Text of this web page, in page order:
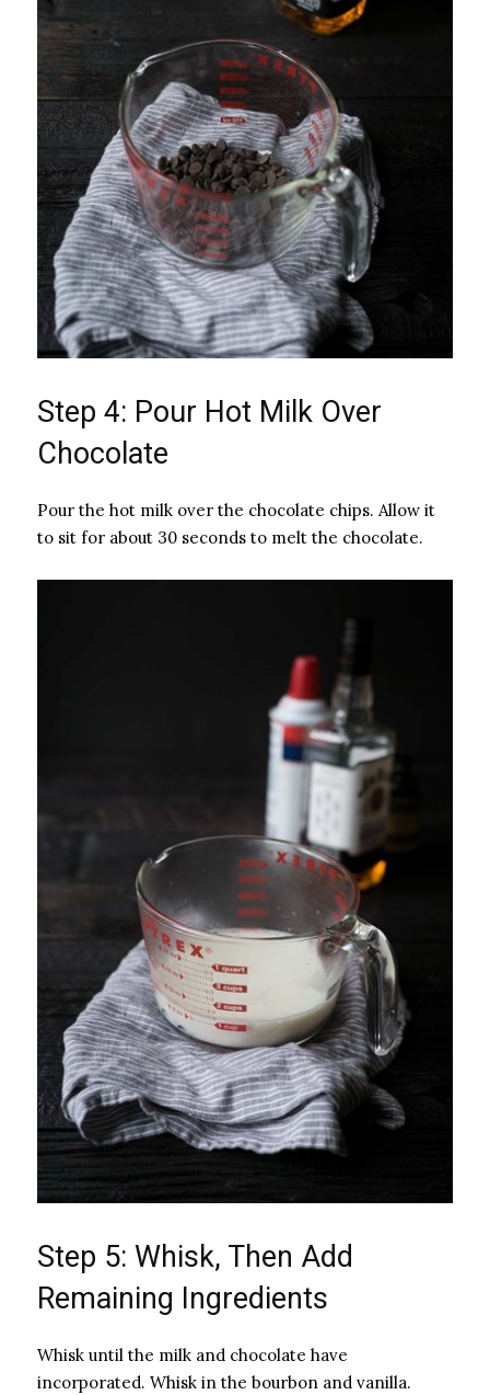
Step 4: Pour Hot Milk Over
Chocolate
Pour the hot milk over the chocolate chips. Allow it
to sit for about 30 seconds to melt the chocolate.
Step 5: Whisk, Then Add
Remaining Ingredients
Whisk until the milk and chocolate have
incorporated. Whisk in the bourbon and vanilla.